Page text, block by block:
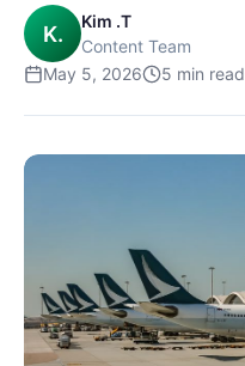
K.
Kim .T
Content Team
May 5, 2026
5 min read